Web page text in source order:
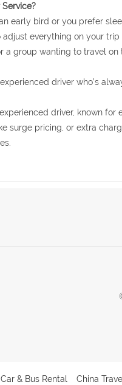
early bird or you prefer
everything on your trip
a group wanting to travel
driver who’s
driver, known for
surge pricing, or extra
Car & Bus Rental China